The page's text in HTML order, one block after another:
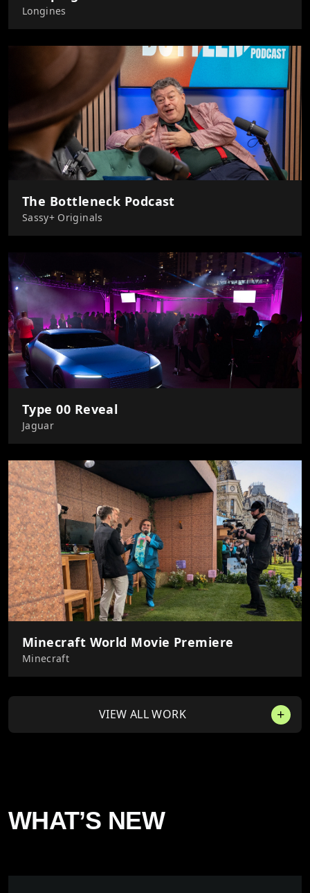
Longines
The Bottleneck Podcast
Sassy+ Originals
Type 00 Reveal
Jaguar
Minecraft World Movie Premiere
Minecraft
VIEW ALL WORK
WHAT’S NEW